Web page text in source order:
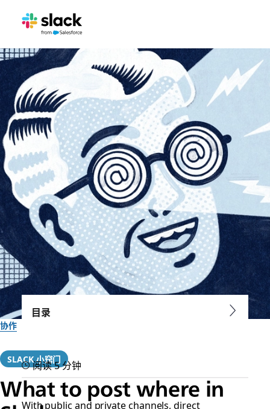
协作
SLACK 小窍门
What to post where in
目录
阅读 5 分钟
With public and private channels, direct